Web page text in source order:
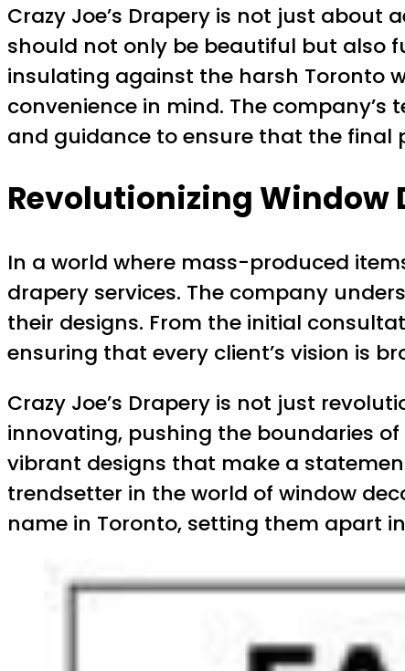
Crazy Joe’s Drapery is not just about
should not only be beautiful but also
insulating against the harsh Toronto
convenience in mind. The
and guidance to ensure that the final
Revolutionizing Window
In a world where mass-produced
drapery services. The company
their designs. From the initial
ensuring that every client’s vision is
Crazy Joe’s Drapery is not just
innovating, pushing the boundaries
vibrant designs that make a
trendsetter in the world of window
name in Toronto, setting them apart